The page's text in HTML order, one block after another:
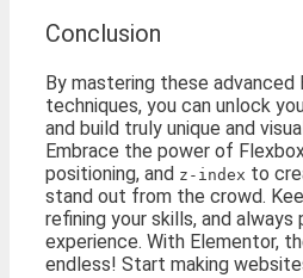
Conclusion
By mastering these
techniques, you can unlock
and build truly unique and
Embrace the power of
positioning, and z-index to
stand out from the crowd.
refining your skills, and always
experience. With Elementor,
endless! Start making